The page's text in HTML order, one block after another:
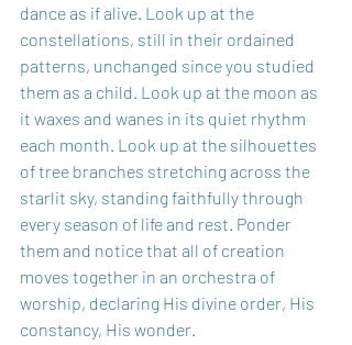
dance as if alive. Look up at the
constellations, still in their ordained
patterns, unchanged since you studied
them as a child. Look up at the moon as
it waxes and wanes in its quiet rhythm
each month. Look up at the silhouettes
of tree branches stretching across the
starlit sky, standing faithfully through
every season of life and rest. Ponder
them and notice that all of creation
moves together in an orchestra of
worship, declaring His divine order, His
constancy, His wonder.